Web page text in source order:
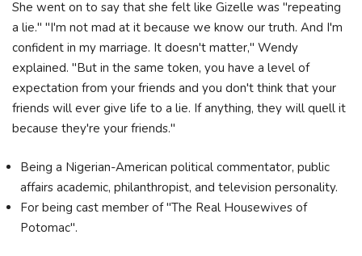
She went on to say that she felt like Gizelle was "repeating
a lie." "I'm not mad at it because we know our truth. And I'm
confident in my marriage. It doesn't matter," Wendy
explained. "But in the same token, you have a level of
expectation from your friends and you don't think that your
friends will ever give life to a lie. If anything, they will quell it
because they're your friends."
Being a Nigerian-American political commentator, public
affairs academic, philanthropist, and television personality.
For being cast member of "The Real Housewives of
Potomac".